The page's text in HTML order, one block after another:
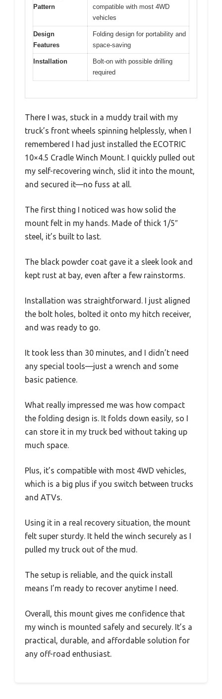
Pattern
compatible with most 4WD
vehicles
Design
Features
Folding design for portability and
space-saving
Installation
Bolt-on with possible drilling
required
There I was, stuck in a muddy trail with my
truck’s front wheels spinning helplessly, when I
remembered I had just installed the ECOTRIC
10×4.5 Cradle Winch Mount. I quickly pulled out
my self-recovering winch, slid it into the mount,
and secured it—no fuss at all.
The first thing I noticed was how solid the
mount felt in my hands. Made of thick 1/5″
steel, it’s built to last.
The black powder coat gave it a sleek look and
kept rust at bay, even after a few rainstorms.
Installation was straightforward. I just aligned
the bolt holes, bolted it onto my hitch receiver,
and was ready to go.
It took less than 30 minutes, and I didn’t need
any special tools—just a wrench and some
basic patience.
What really impressed me was how compact
the folding design is. It folds down easily, so I
can store it in my truck bed without taking up
much space.
Plus, it’s compatible with most 4WD vehicles,
which is a big plus if you switch between trucks
and ATVs.
Using it in a real recovery situation, the mount
felt super sturdy. It held the winch securely as I
pulled my truck out of the mud.
The setup is reliable, and the quick install
means I’m ready to recover anytime I need.
Overall, this mount gives me confidence that
my winch is mounted safely and securely. It’s a
practical, durable, and affordable solution for
any off-road enthusiast.